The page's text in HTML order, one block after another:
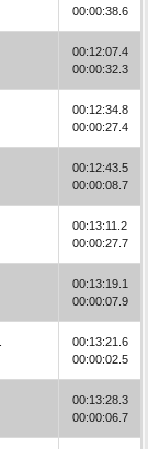
00:00:38.6
00:12:07.4
00:00:32.3
00:12:34.8
00:00:27.4
00:12:43.5
00:00:08.7
00:13:11.2
00:00:27.7
00:13:19.1
00:00:07.9
00:13:21.6
00:00:02.5
00:13:28.3
00:00:06.7